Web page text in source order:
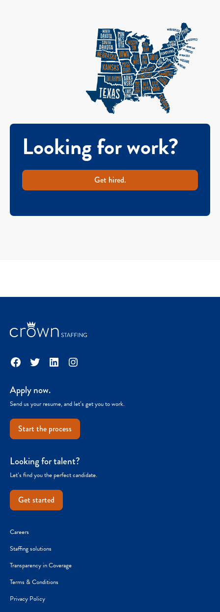
Looking for work?
Get hired.
Facebook
TwitterLinkedInInstagram
Apply now.
Send us your resume, and let’s get you to work.
Start the process
Looking for talent?
Let’s find you the perfect candidate.
Get started
Careers
Staffing solutions
Transparency in Coverage
Terms & Conditions
Privacy Policy